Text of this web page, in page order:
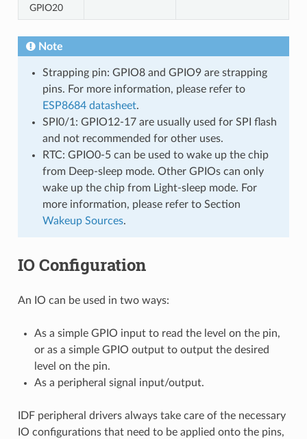
GPIO20
Note
Strapping pin: GPIO8 and GPIO9 are strapping
pins. For more information, please refer to
ESP8684 datasheet.
SPI0/1: GPIO12-17 are usually used for SPI flash
and not recommended for other uses.
RTC: GPIO0-5 can be used to wake up the chip
from Deep-sleep mode. Other GPIOs can only
wake up the chip from Light-sleep mode. For
more information, please refer to Section
Wakeup Sources.
IO Configuration
An IO can be used in two ways:
As a simple GPIO input to read the level on the pin,
or as a simple GPIO output to output the desired
level on the pin.
As a peripheral signal input/output.
IDF peripheral drivers always take care of the necessary
IO configurations that need to be applied onto the pins,